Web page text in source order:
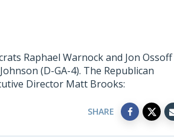
Raphael Warnock and Jon Ossoff
(D-GA-4). The Republican
Director Matt Brooks:
SHARE